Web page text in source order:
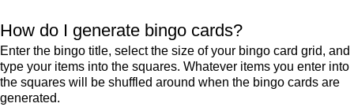
How do I generate bingo cards?
Enter the bingo title, select the size of your bingo card grid, and
type your items into the squares. Whatever items you enter into
the squares will be shuffled around when the bingo cards are
generated.